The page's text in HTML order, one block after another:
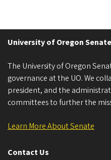
University of Oregon Senate
The University of Oregon
governance at the UO. We
president, and the
committees to further the
Learn More About Senate
Contact Us